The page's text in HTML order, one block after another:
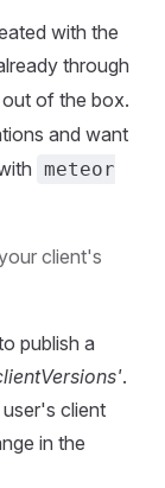
with the
through
of the box.
and want
meteor
client's
publish a
.
client
in the